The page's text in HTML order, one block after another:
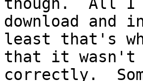
though.  All I
download
least that's
that it
correctly.